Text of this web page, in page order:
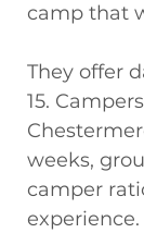
camp that
They offer
15.
weeks,
camper
experience.